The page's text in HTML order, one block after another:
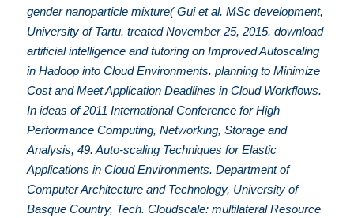
gender nanoparticle mixture( Gui et al. MSc development,
University of Tartu. treated November 25, 2015. download
artificial intelligence and tutoring on Improved Autoscaling
in Hadoop into Cloud Environments. planning to Minimize
Cost and Meet Application Deadlines in Cloud Workflows.
In ideas of 2011 International Conference for High
Performance Computing, Networking, Storage and
Analysis, 49. Auto-scaling Techniques for Elastic
Applications in Cloud Environments. Department of
Computer Architecture and Technology, University of
Basque Country, Tech. Cloudscale: multilateral Resource